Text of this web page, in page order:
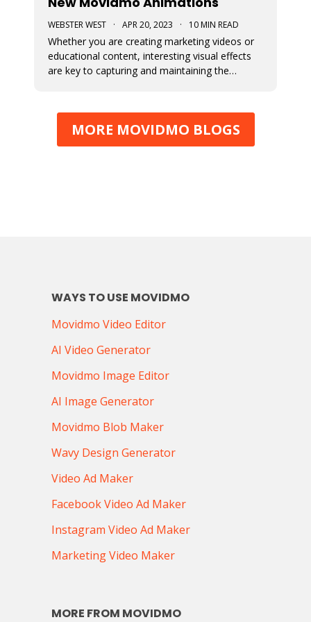
WEBSTER WEST · APR 20, 2023 · 10 MIN READ
Whether you are creating marketing videos or
educational content, interesting visual effects
are key to capturing and maintaining the
you draw more attention to your video
creations.MORE MOVIDMO BLOGS
WAYS TO USE MOVIDMO
Movidmo Video Editor
AI Video Generator
Movidmo Image Editor
AI Image Generator
Movidmo Blob Maker
Wavy Design Generator
Video Ad Maker
Facebook Video Ad Maker
Instagram Video Ad Maker
Marketing Video Maker
MORE FROM MOVIDMO